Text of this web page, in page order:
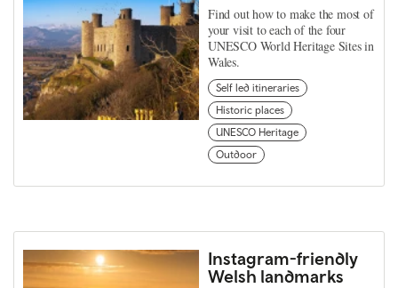
Find out how to make the most of
your visit to each of the four
UNESCO World Heritage Sites in
Wales.
Self led itineraries
Historic places
UNESCO Heritage
Outdoor
Instagram-friendly
Welsh landmarks